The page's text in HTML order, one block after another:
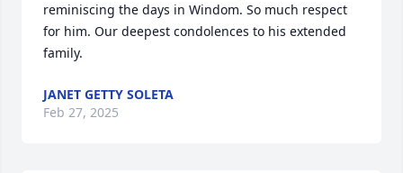
reminiscing the days in Windom. So much respect
for him. Our deepest condolences to his extended
family.
JANET GETTY SOLETA
Feb 27, 2025